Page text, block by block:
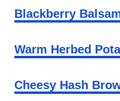
Blackberry
Warm Herbed
Cheesy Hash